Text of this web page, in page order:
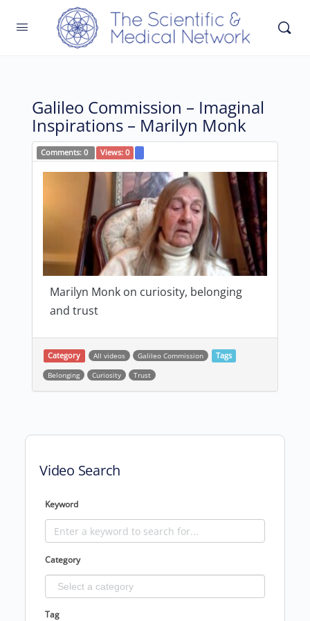
Galileo Commission – Imaginal
Inspirations – Marilyn Monk
Comments: 0 Views:0
Marilyn Monk on curiosity, belonging
and trust
Category All videos Galileo Commission
Tags
Belonging
Curiosity Trust
Post navigation
Video Search
Keyword
Category
Tag